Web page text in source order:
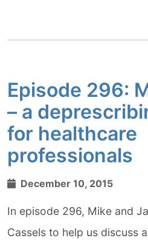
Episode 296:
– a
for healthcare
professionals
December 10, 2015
In episode 296, Mike and
Cassels to help us discuss